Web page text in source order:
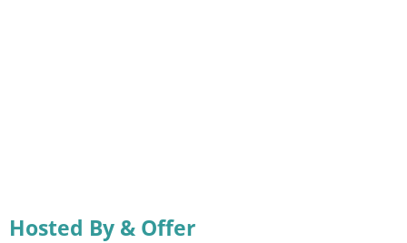
Hosted By & Offer